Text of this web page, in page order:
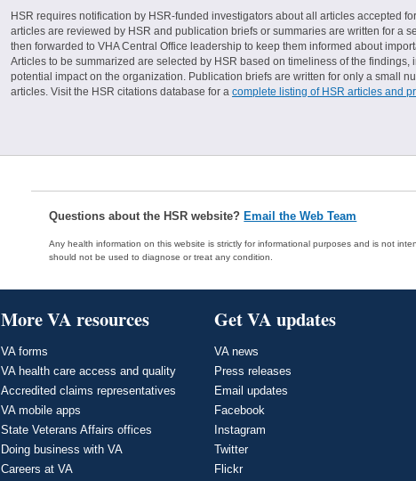
HSR requires notification by HSR-funded investigators about all articles accepted
articles are reviewed by HSR and publication briefs or summaries are written for a
then forwarded to VHA Central Office leadership to keep them informed about
Articles to be summarized are selected by HSR based on timeliness of the findings,
potential impact on the organization. Publication briefs are written for only a small
articles. Visit the HSR citations database for a complete listing of HSR articles and
Questions about the HSR website? Email the Web Team
Any health information on this website is strictly for informational purposes and is not
should not be used to diagnose or treat any condition.
More VA resources
VA forms
VA health care access and quality
Accredited claims representatives
VA mobile apps
State Veterans Affairs offices
Doing business with VA
Careers at VA
Get VA updates
VA news
Press releases
Email updates
Facebook
Instagram
Twitter
Flickr